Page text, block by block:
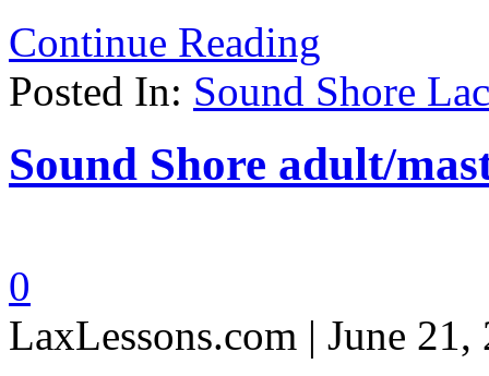
Continue Reading
Posted In: Sound Shore
Sound Shore adult/
0
LaxLessons.com | June 21,